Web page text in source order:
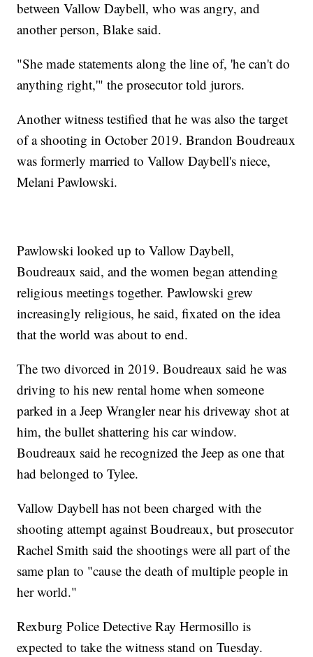
between Vallow Daybell, who was angry, and
another person, Blake said.
"She made statements along the line of, 'he can't do
anything right,'" the prosecutor told jurors.
Another witness testified that he was also the target
of a shooting in October 2019. Brandon Boudreaux
was formerly married to Vallow Daybell's niece,
Melani Pawlowski.
Pawlowski looked up to Vallow Daybell,
Boudreaux said, and the women began attending
religious meetings together. Pawlowski grew
increasingly religious, he said, fixated on the idea
that the world was about to end.
The two divorced in 2019. Boudreaux said he was
driving to his new rental home when someone
parked in a Jeep Wrangler near his driveway shot at
him, the bullet shattering his car window.
Boudreaux said he recognized the Jeep as one that
had belonged to Tylee.
Vallow Daybell has not been charged with the
shooting attempt against Boudreaux, but prosecutor
Rachel Smith said the shootings were all part of the
same plan to "cause the death of multiple people in
her world."
Rexburg Police Detective Ray Hermosillo is
expected to take the witness stand on Tuesday.